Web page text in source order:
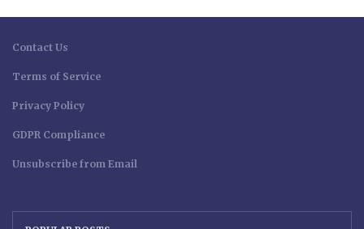
Contact Us
Terms of Service
Privacy Policy
GDPR Compliance
Unsubscribe from Email